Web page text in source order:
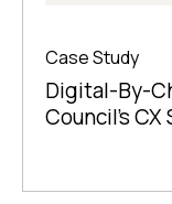
Case Study
Digital-By-
Council’s